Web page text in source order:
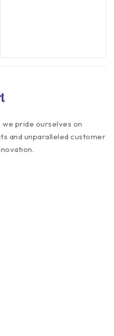
pride ourselves on
and unparalleled customer